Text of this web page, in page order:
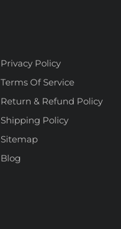
Privacy Policy
Terms Of Service
Return & Refund Policy
Shipping Policy
Sitemap
Blog